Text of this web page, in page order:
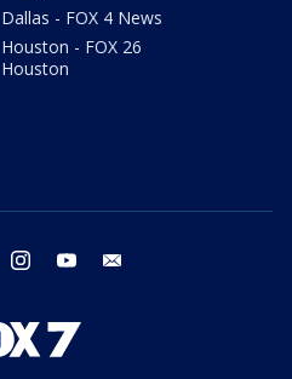
Dallas - FOX 4 News
Houston - FOX 26
Houston
twitter instagram youtube